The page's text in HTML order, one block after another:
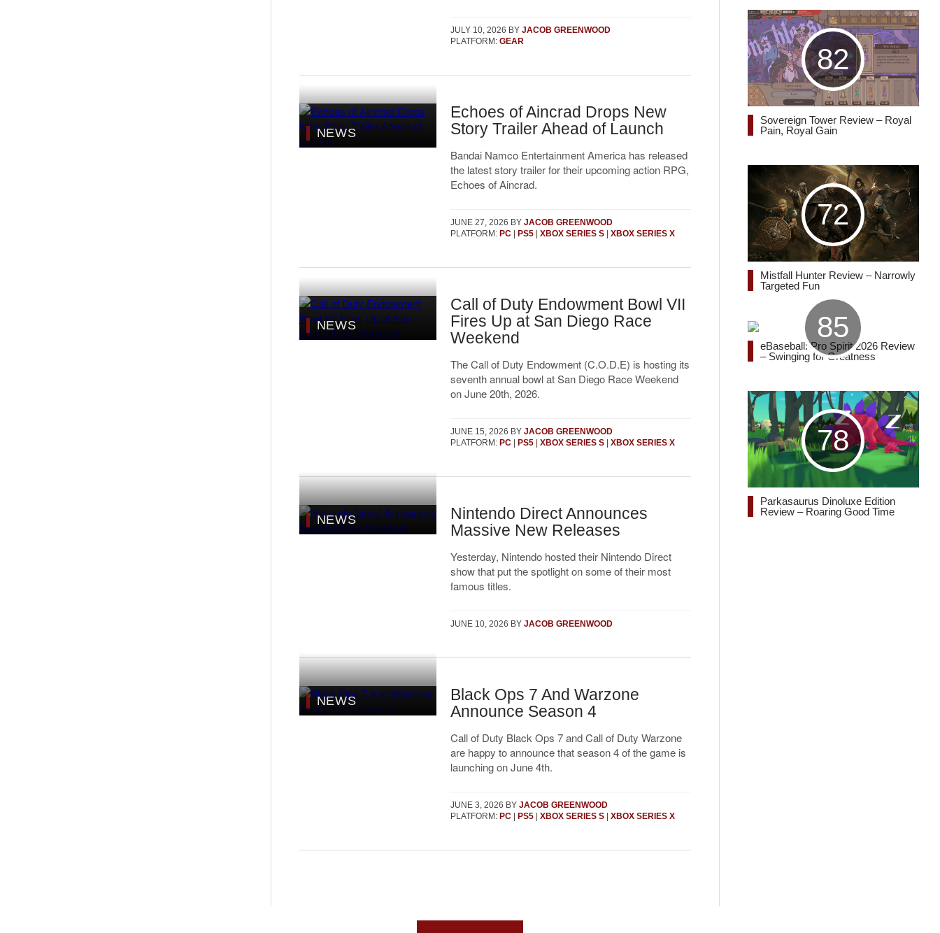
JULY 10, 2026 BY JACOB GREENWOOD
PLATFORM: GEAR
NEWS
Echoes of Aincrad Drops New
Story Trailer Ahead of Launch
Bandai Namco Entertainment America has released
the latest story trailer for their upcoming action RPG,
Echoes of Aincrad.
JUNE 27, 2026 BY JACOB GREENWOOD
PLATFORM: PC| PS5| XBOX SERIES S| XBOX SERIES X
NEWS
Call of Duty Endowment Bowl VII
Fires Up at San Diego Race
Weekend
The Call of Duty Endowment (C.O.D.E) is hosting its
seventh annual bowl at San Diego Race Weekend
on June 20th, 2026.
JUNE 15, 2026 BY JACOB GREENWOOD
PLATFORM: PC| PS5| XBOX SERIES S| XBOX SERIES X
NEWS
Nintendo Direct Announces
Massive New Releases
Yesterday, Nintendo hosted their Nintendo Direct
show that put the spotlight on some of their most
famous titles.
JUNE 10, 2026 BY JACOB GREENWOOD
NEWS
Black Ops 7 And Warzone
Announce Season 4
Call of Duty Black Ops 7 and Call of Duty Warzone
are happy to announce that season 4 of the game is
launching on June 4th.
JUNE 3, 2026 BY JACOB GREENWOOD
PLATFORM: PC| PS5| XBOX SERIES S| XBOX SERIES X
82
Sovereign Tower Review – Royal
Pain, Royal Gain
72
Mistfall Hunter Review – Narrowly
Targeted Fun
85
eBaseball: Pro Spirit 2026 Review
– Swinging for Greatness
78
Parkasaurus Dinoluxe Edition
Review – Roaring Good Time